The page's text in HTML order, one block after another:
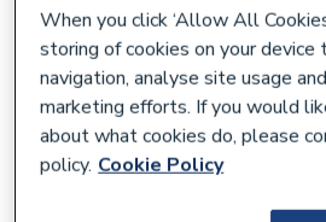
When you click ‘Allow All
storing of cookies on your device
navigation, analyse site usage
marketing efforts. If you would
about what cookies do, please
policy. Cookie Policy